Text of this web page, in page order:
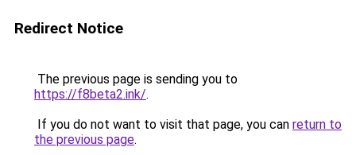
Redirect Notice
The previous page is sending you to
https://f8beta2.ink/.
If you do not want to visit that page, you can return to
the previous page.